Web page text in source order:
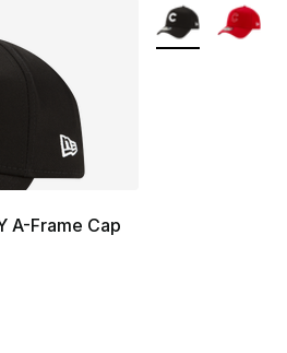
A-Frame Cap
More Colors